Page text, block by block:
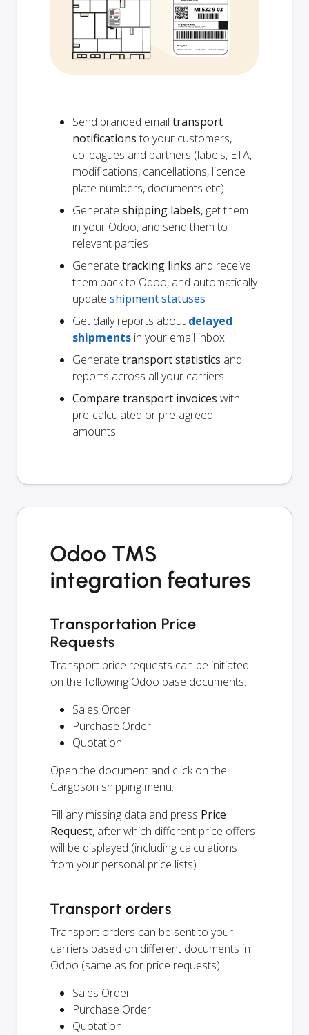
Send branded email transport
notifications to your customers,
colleagues and partners (labels, ETA,
modifications, cancellations, licence
plate numbers, documents etc)
Generate shipping labels, get them
in your Odoo, and send them to
relevant parties
Generate tracking links and receive
them back to Odoo, and automatically
update shipment statuses
Get daily reports about delayed
shipments in your email inbox
Generate transport statistics and
reports across all your carriers
Compare transport invoices with
pre-calculated or pre-agreed
amounts
Odoo TMS
integration features
Transportation Price
Requests
Transport price requests can be initiated
on the following Odoo base documents:
Sales Order
Purchase Order
Quotation
Open the document and click on the
Cargoson shipping menu.
Fill any missing data and press Price
Request, after which different price offers
will be displayed (including calculations
from your personal price lists).
Transport orders
Transport orders can be sent to your
carriers based on different documents in
Odoo (same as for price requests):
Sales Order
Purchase Order
Quotation